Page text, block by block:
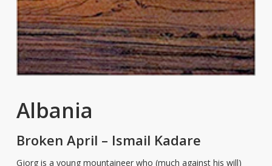
Albania
Broken April – Ismail Kadare
Gjorg is a young mountaineer who (much against his will)